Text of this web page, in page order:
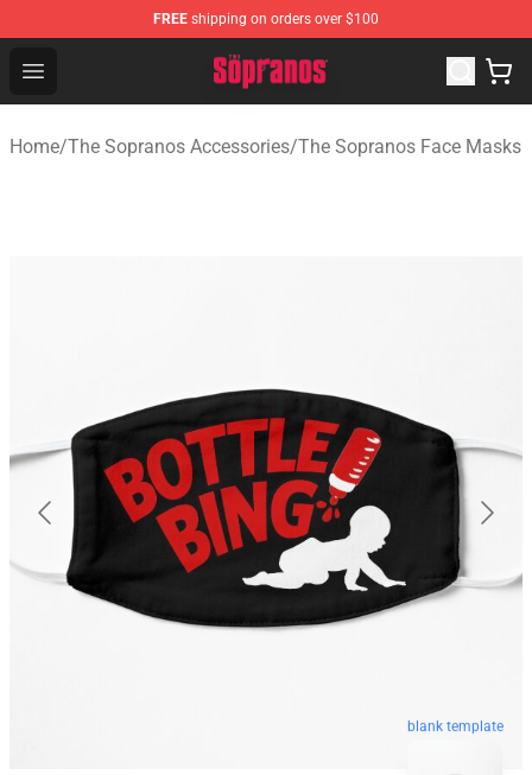
FREE shipping on orders over $100
Open menu
The Sopranos Store - Official The Sopranos
Home/The Sopranos Accessories/The Sopranos Face Masks
blank template